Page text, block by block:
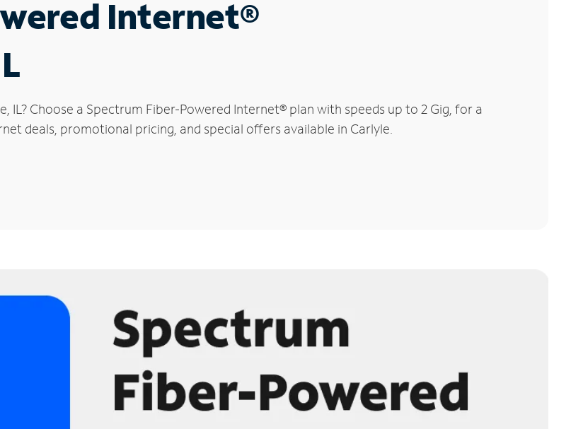
Internet®
Choose a Spectrum Fiber-Powered Internet® plan with speeds up to 2 Gig, for a
deals, promotional pricing, and special offers available in Carlyle.